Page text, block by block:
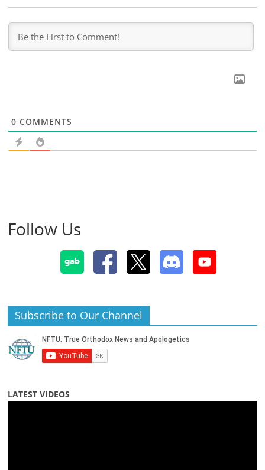
0 COMMENTS
Follow Us
Subscribe to Our Channel
LATEST VIDEOS